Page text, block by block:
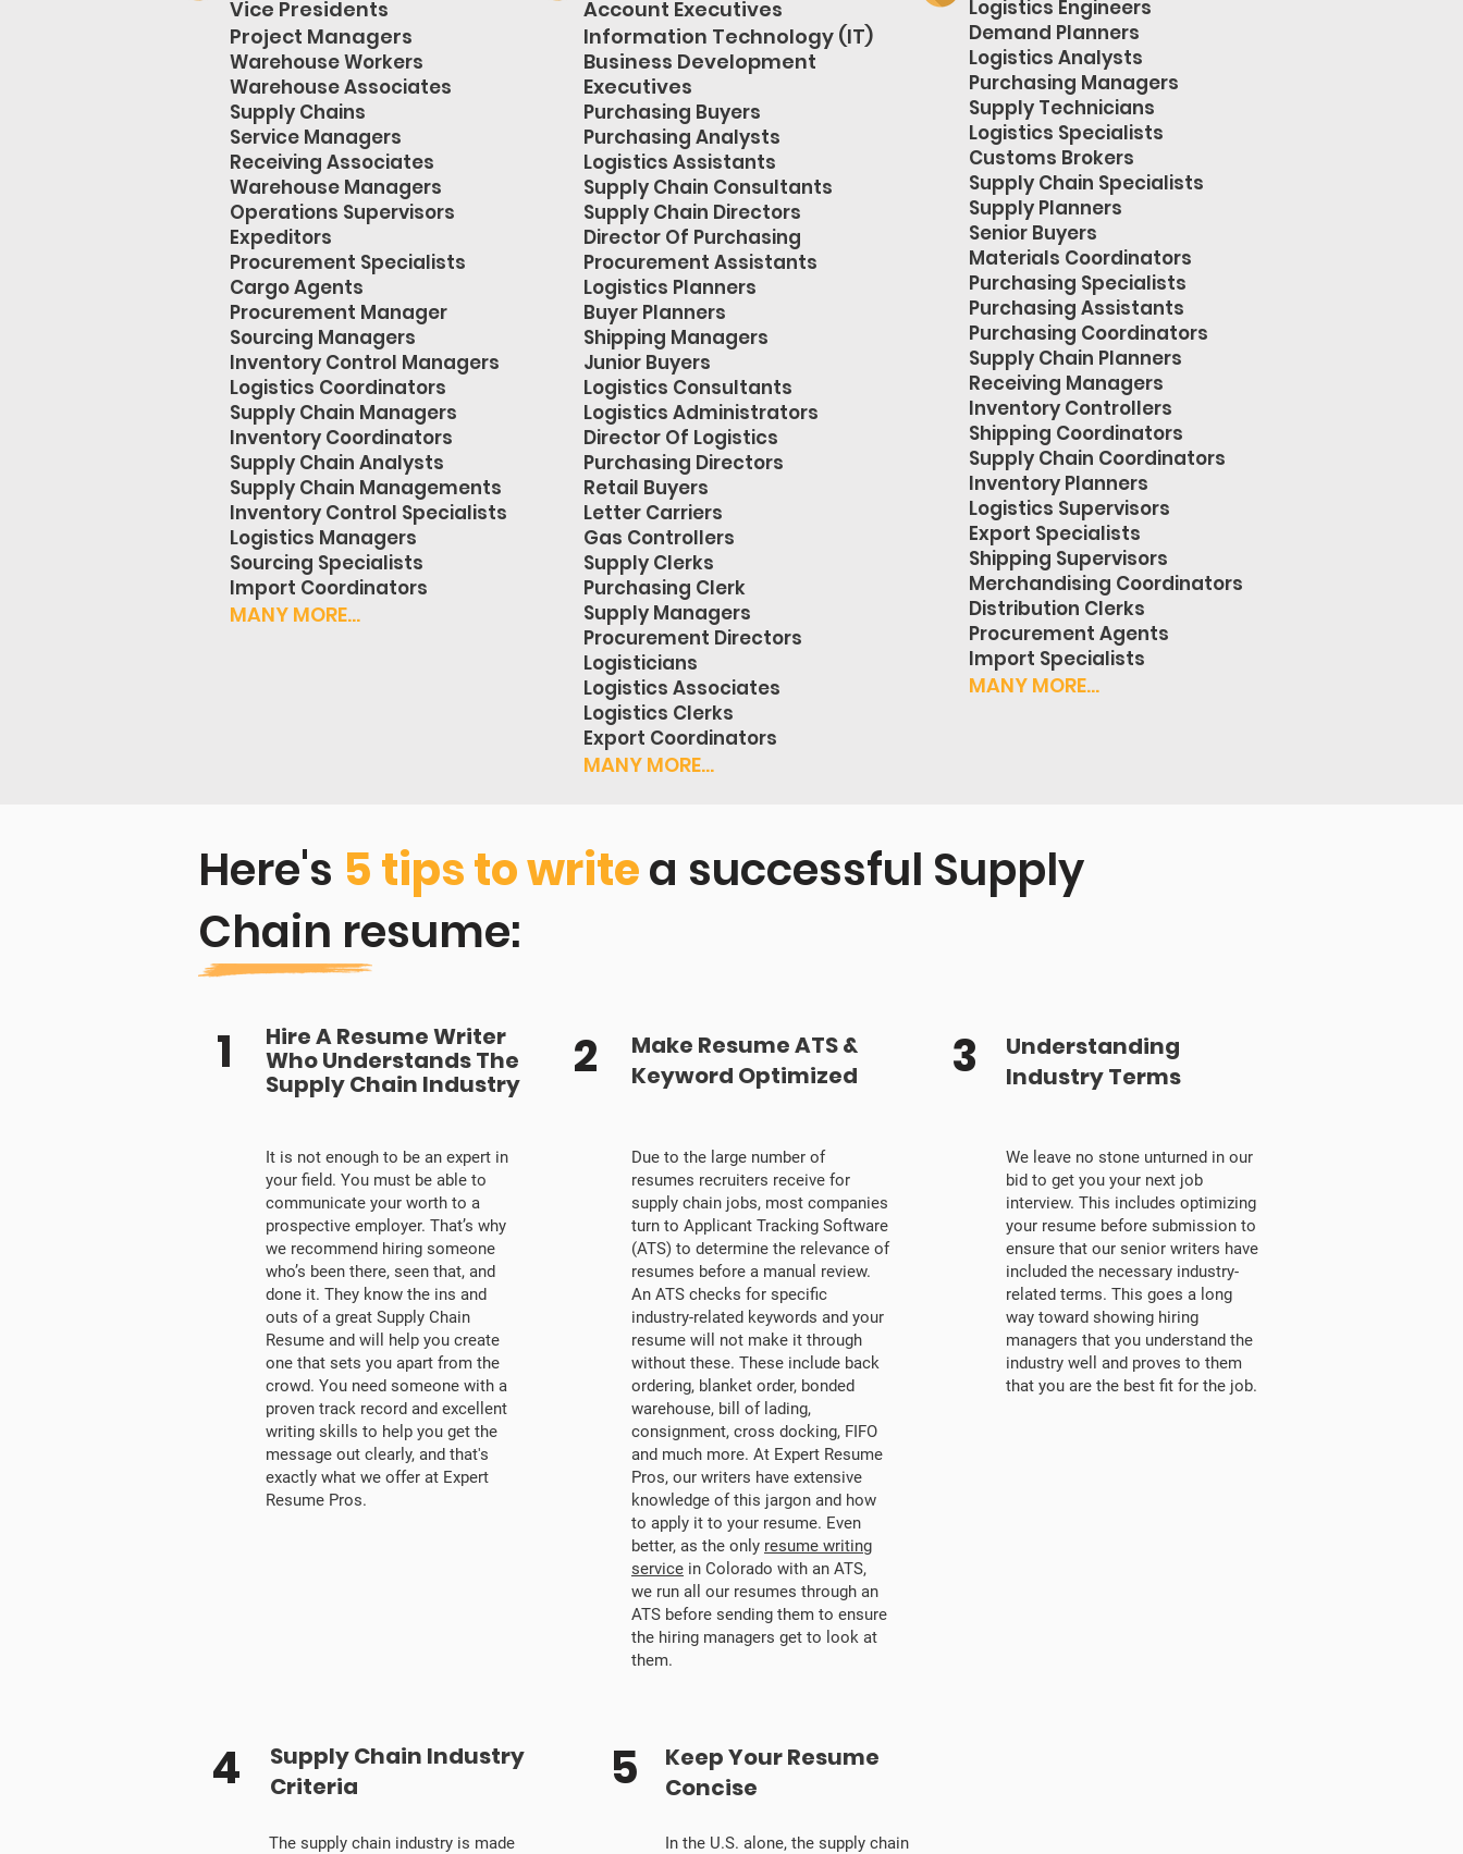
Vice Presidents
Project Managers
Warehouse Workers
Warehouse Associates
Supply Chains
Service Managers
Receiving Associates
Warehouse Managers
Operations Supervisors
Expeditors
Procurement Specialists
Cargo Agents
Procurement Manager
Sourcing Managers
Inventory Control Managers
Logistics Coordinators
Supply Chain Managers
Inventory Coordinators
Supply Chain Analysts
Supply Chain Managements
Inventory Control Specialists
Logistics Managers
Sourcing Specialists
Import Coordinators
MANY MORE...
Account Executives
Information Technology (IT)
Business Development
Executives
Purchasing Buyers
Purchasing Analysts
Logistics Assistants
Supply Chain Consultants
Supply Chain Directors
Director Of Purchasing
Procurement Assistants
Logistics Planners
Buyer Planners
Shipping Managers
Junior Buyers
Logistics Consultants
Logistics Administrators
Director Of Logistics
Purchasing Directors
Retail Buyers
Letter Carriers
Gas Controllers
Supply Clerks
Purchasing Clerk
Supply Managers
Procurement Directors
Logisticians
Logistics Associates
Logistics Clerks
Export Coordinators
MANY MORE...
Logistics Engineers
Demand Planners
Logistics Analysts
Purchasing Managers
Supply Technicians
Logistics Specialists
Customs Brokers
Supply Chain Specialists
Supply Planners
Senior Buyers
Materials Coordinators
Purchasing Specialists
Purchasing Assistants
Purchasing Coordinators
Supply Chain Planners
Receiving Managers
Inventory Controllers
Shipping Coordinators
Supply Chain Coordinators
Inventory Planners
Logistics Supervisors
Export Specialists
Shipping Supervisors
Merchandising Coordinators
Distribution Clerks
Procurement Agents
Import Specialists
MANY MORE...
Here's 5 tips to writea successful Supply
Chain resume:
1
Hire A Resume Writer
Who Understands The
Supply Chain Industry
It is not enough to be an expert in
your field. You must be able to
communicate your worth to a
prospective employer. That’s why
we recommend hiring someone
who’s been there, seen that, and
done it. They know the ins and
outs of a great Supply Chain
Resume and will help you create
one that sets you apart from the
crowd. You need someone with a
proven track record and excellent
writing skills to help you get the
message out clearly, and that's
exactly what we offer at Expert
Resume Pros.
2
Make Resume ATS &
Keyword Optimized
Due to the large number of
resumes recruiters receive for
supply chain jobs, most companies
turn to Applicant Tracking Software
(ATS) to determine the relevance of
resumes before a manual review.
An ATS checks for specific
industry-related keywords and your
resume will not make it through
without these. These include back
ordering, blanket order, bonded
warehouse, bill of lading,
consignment, cross docking, FIFO
and much more. At Expert Resume
Pros, our writers have extensive
knowledge of this jargon and how
to apply it to your resume. Even
better, as the only resume writing
service in Colorado with an ATS,
we run all our resumes through an
ATS before sending them to ensure
the hiring managers get to look at
them.
3
Understanding
Industry Terms
We leave no stone unturned in our
bid to get you your next job
interview. This includes optimizing
your resume before submission to
ensure that our senior writers have
included the necessary industry-
related terms. This goes a long
way toward showing hiring
managers that you understand the
industry well and proves to them
that you are the best fit for the job.
4
Supply Chain Industry
Criteria
The supply chain industry is made
5
Keep Your Resume
Concise
In the U.S. alone, the supply chain